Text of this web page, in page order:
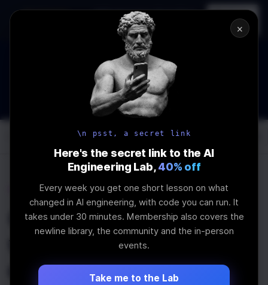
AI Engineering, From First
Principles
Register
→
The Future Of Software engineering and AI: What YOU can
do about it!
WEBINAR STARTS IN
: 51
MINS
: 45
SEC
Join the
Articles
Creating a Discord Bot
with Replit Agent and
discord.js
×
\n psst, a secret link
Here's the secret link to the AI
Engineering Lab, 40% off
Every week you get one short lesson on what
changed in AI engineering, with code you can run. It
takes under 30 minutes. Membership also covers the
newline library, the community and the in-person
events.
Take me to the Lab